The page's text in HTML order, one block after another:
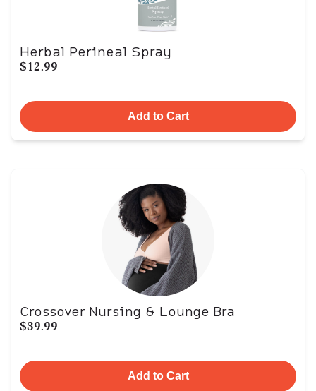
Herbal Perineal Spray
$12.99
Add to Cart
Crossover Nursing & Lounge Bra
$39.99
Add to Cart